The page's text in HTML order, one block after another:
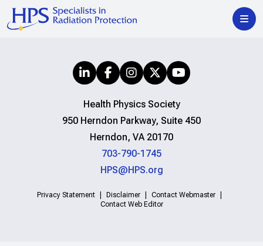
Health Physics Society
950 Herndon Parkway, Suite 450
Herndon, VA 20170
703-790-1745
HPS@HPS.org
Privacy Statement Disclaimer
Contact Webmaster
Contact Web Editor